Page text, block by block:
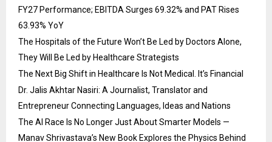
FY27 Performance; EBITDA Surges 69.32% and PAT Rises
63.93% YoY
The Hospitals of the Future Won’t Be Led by Doctors Alone,
They Will Be Led by Healthcare Strategists
The Next Big Shift in Healthcare Is Not Medical. It’s Financial
Dr. Jalis Akhtar Nasiri: A Journalist, Translator and
Entrepreneur Connecting Languages, Ideas and Nations
The AI Race Is No Longer Just About Smarter Models —
Manav Shrivastava’s New Book Explores the Physics Behind